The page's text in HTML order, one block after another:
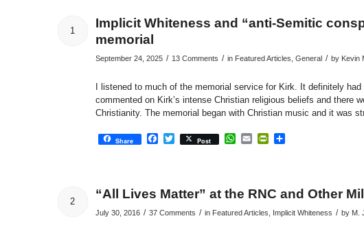
1
Implicit Whiteness and “anti-Semitic
memorial
September 24, 2025 / 13 Comments / in Featured Articles General / by Kevin
I listened to much of the memorial service for Kirk. It definitely
commented on Kirk’s intense Christian religious beliefs and there
Christianity. The memorial began with Christian music and it was
Share Facebook
Twitter
Post WhatsApp
EmailPrintFriendly
Share
2
“All Lives Matter” at the RNC and Other
July 30, 2016 / 37 Comments / in Featured Articles Implicit Whiteness / by M.